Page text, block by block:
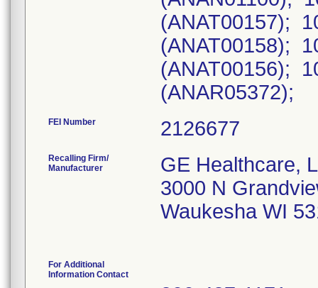
FEI Number
Recalling Firm/
Manufacturer
GE Healthcare,
3000 N
Waukesha WI
For Additional
Information Contact